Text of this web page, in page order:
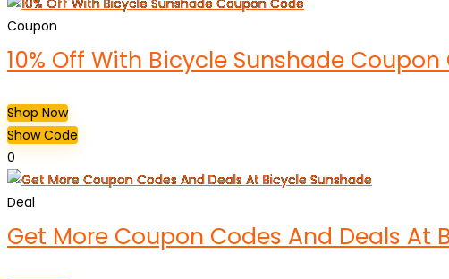
Coupon
10% Off With Bicycle Sunshade Coupon
Shop Now
Show Code
0
Deal
Get More Coupon Codes And Deals At